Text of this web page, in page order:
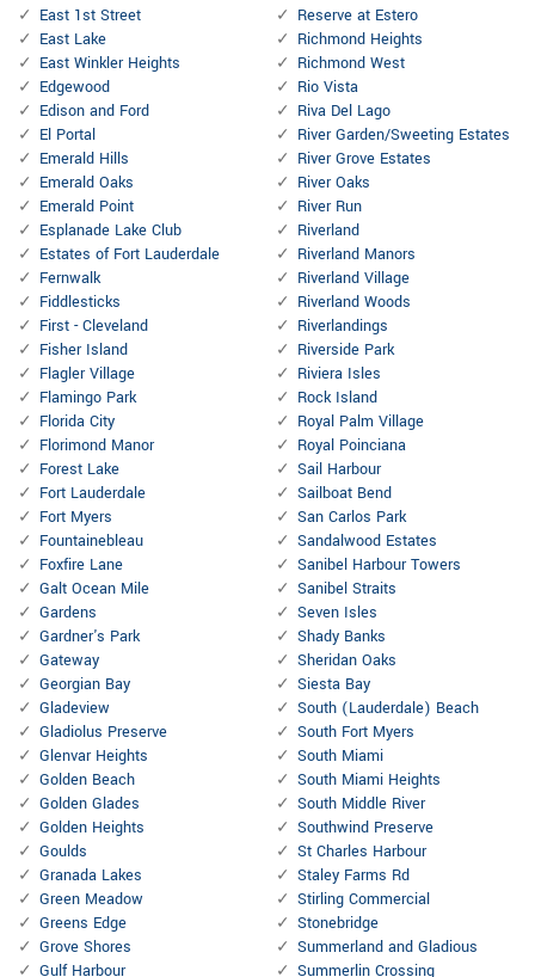
East 1st Street
East Lake
East Winkler Heights
Edgewood
Edison and Ford
El Portal
Emerald Hills
Emerald Oaks
Emerald Point
Esplanade Lake Club
Estates of Fort Lauderdale
Fernwalk
Fiddlesticks
First - Cleveland
Fisher Island
Flagler Village
Flamingo Park
Florida City
Florimond Manor
Forest Lake
Fort Lauderdale
Fort Myers
Fountainebleau
Foxfire Lane
Galt Ocean Mile
Gardens
Gardner's Park
Gateway
Georgian Bay
Gladeview
Gladiolus Preserve
Glenvar Heights
Golden Beach
Golden Glades
Golden Heights
Goulds
Granada Lakes
Green Meadow
Greens Edge
Grove Shores
Gulf Harbour
Reserve at Estero
Richmond Heights
Richmond West
Rio Vista
Riva Del Lago
River Garden/Sweeting Estates
River Grove Estates
River Oaks
River Run
Riverland
Riverland Manors
Riverland Village
Riverland Woods
Riverlandings
Riverside Park
Riviera Isles
Rock Island
Royal Palm Village
Royal Poinciana
Sail Harbour
Sailboat Bend
San Carlos Park
Sandalwood Estates
Sanibel Harbour Towers
Sanibel Straits
Seven Isles
Shady Banks
Sheridan Oaks
Siesta Bay
South (Lauderdale) Beach
South Fort Myers
South Miami
South Miami Heights
South Middle River
Southwind Preserve
St Charles Harbour
Staley Farms Rd
Stirling Commercial
Stonebridge
Summerland and Gladious
Summerlin Crossing